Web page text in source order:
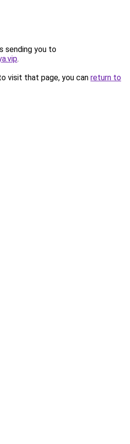
sending you to
.
visit that page, you can return to